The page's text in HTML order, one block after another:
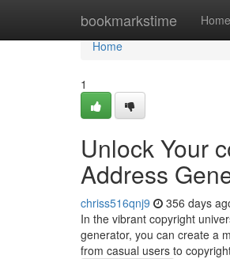
bookmarkstime Home
Home
Home
1
Unlock Your
Address
chriss516qnj9 356 days
In the vibrant copyright
generator, you can create a
from casual users to